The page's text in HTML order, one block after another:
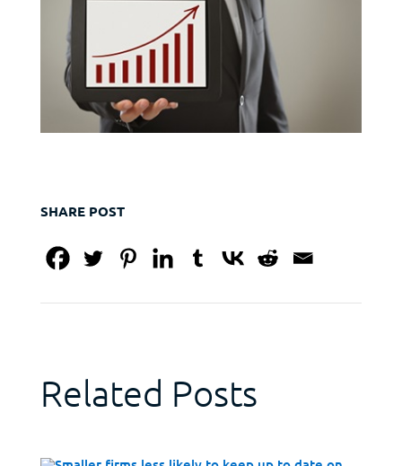
SHARE POST
Related Posts